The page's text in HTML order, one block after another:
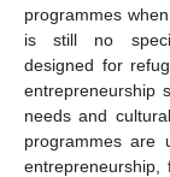
programmes
is still no
designed for
entrepreneurship
needs and
programmes are